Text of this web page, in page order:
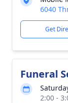
6040
Get
Funeral
2:00 -